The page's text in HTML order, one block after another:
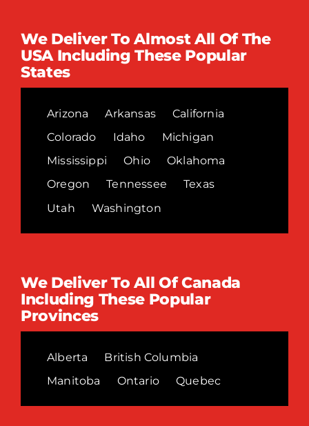
We Deliver To Almost All Of The
USA Including These Popular
States
Arizona Arkansas
California
Colorado
Idaho
Michigan
Mississippi
Ohio
Oklahoma
Oregon
Tennessee
Texas
Utah
Washington
We Deliver To All Of Canada
Including These Popular
Provinces
Alberta
British Columbia
Manitoba
Ontario Quebec